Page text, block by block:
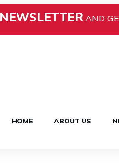
NEWSLETTERAND
HOME ABOUT US